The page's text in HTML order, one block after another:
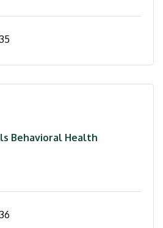
Behavioral Health